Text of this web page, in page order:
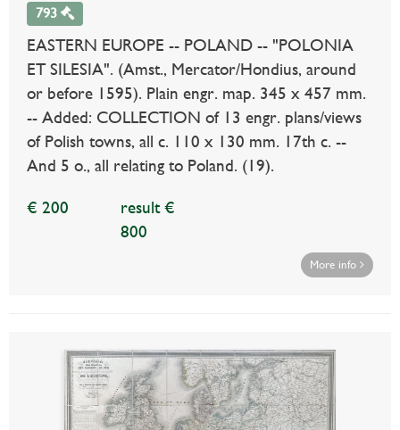
793
EASTERN EUROPE -- POLAND -- "POLONIA
ET SILESIA". (Amst., Mercator/Hondius, around
or before 1595). Plain engr. map. 345 x 457 mm.
-- Added: COLLECTION of 13 engr. plans/views
of Polish towns, all c. 110 x 130 mm. 17th c. --
And 5 o., all relating to Poland. (19).
€ 200
result €
800
More info